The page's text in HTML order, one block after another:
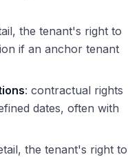
the tenant's right to
if an anchor tenant
: contractual rights
dates, often with
the tenant's right to